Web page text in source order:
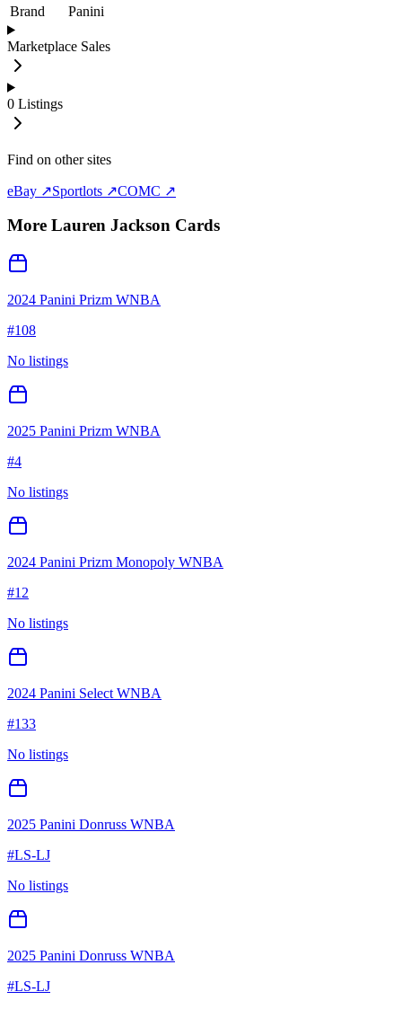
Brand
Panini
Marketplace Sales
0 Listings
Find on other sites
eBay ↗Sportlots ↗COMC ↗
More Lauren Jackson Cards
2024 Panini Prizm WNBA
#108
No listings
2025 Panini Prizm WNBA
#4
No listings
2024 Panini Prizm Monopoly WNBA
#12
No listings
2024 Panini Select WNBA
#133
No listings
2025 Panini Donruss WNBA
#LS-LJ
No listings
2025 Panini Donruss WNBA
#LS-LJ